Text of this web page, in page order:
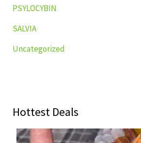
PSYLOCYBIN
SALVIA
Uncategorized
Hottest Deals
C